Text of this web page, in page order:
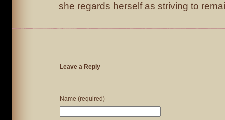
she regards herself as striving to
Leave a Reply
Name (required)